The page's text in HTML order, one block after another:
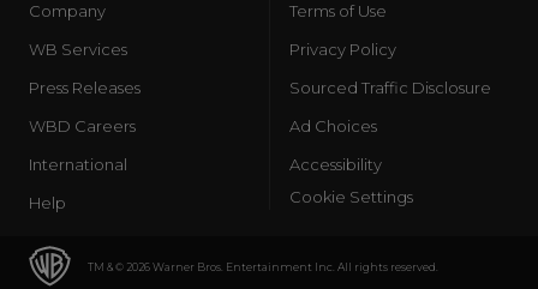
TM & © 2026 Warner Bros. Entertainment Inc. All rights reserved.
Company
WB Services
Press Releases
WBD Careers
International
Help
Terms of Use
Privacy Policy
Sourced Traffic Disclosure
Ad Choices
Accessibility
Cookie Settings